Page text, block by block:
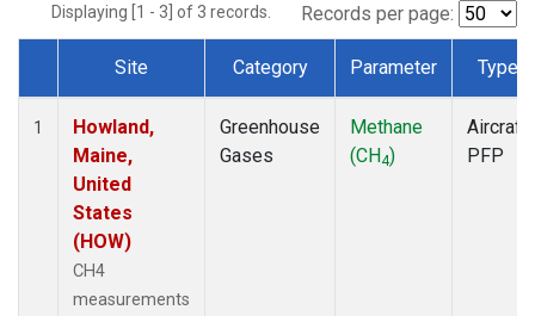
Displaying [1 - 3] of 3 records. Records per page:
Dataset Number
Site Category Parameter Type
1
Howland,
Maine,
United
States
(HOW)
CH4
measurements
Greenhouse
Gases
Methane
(CH4)
Aircraft
PFP